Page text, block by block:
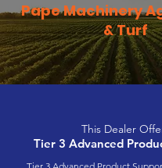
Pape Machinery
& Turf
This Dealer
Tier 3 Advanced